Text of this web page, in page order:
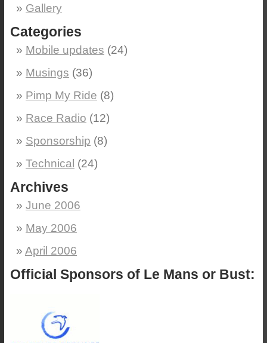
Gallery
Categories
Mobile updates (24)
Musings (36)
Pimp My Ride (8)
Race Radio (12)
Sponsorship (8)
Technical (24)
Archives
June 2006
May 2006
April 2006
Official Sponsors of Le Mans or Bust: